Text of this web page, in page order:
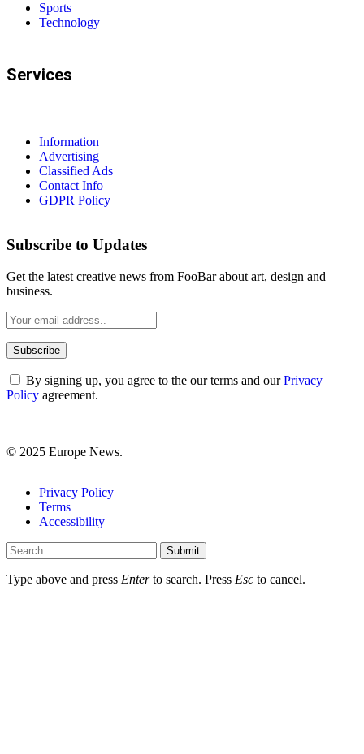
Sports
Technology
Services
Information
Advertising
Classified Ads
Contact Info
GDPR Policy
Subscribe to Updates
Get the latest creative news from FooBar about art, design and
business.
By signing up, you agree to the our terms and ourPrivacy
Policy agreement.
© 2025 Europe News.
Privacy Policy
Terms
Accessibility
Submit
Type above and press Enterto search. Press Esc to cancel.